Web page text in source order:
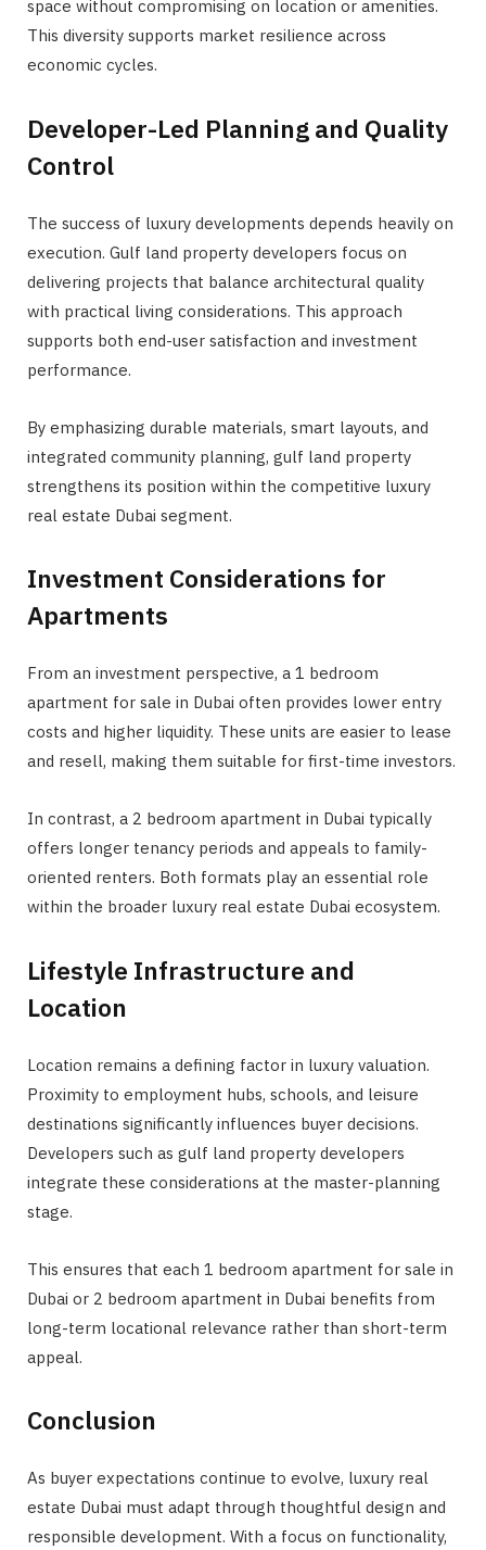
space without compromising on location or amenities.
This diversity supports market resilience across
economic cycles.
Developer-Led Planning and Quality
Control
The success of luxury developments depends heavily on
execution. Gulf land property developers focus on
delivering projects that balance architectural quality
with practical living considerations. This approach
supports both end-user satisfaction and investment
performance.
By emphasizing durable materials, smart layouts, and
integrated community planning, gulf land property
strengthens its position within the competitive luxury
real estate Dubai segment.
Investment Considerations for
Apartments
From an investment perspective, a 1 bedroom
apartment for sale in Dubai often provides lower entry
costs and higher liquidity. These units are easier to lease
and resell, making them suitable for first-time investors.
In contrast, a 2 bedroom apartment in Dubai typically
offers longer tenancy periods and appeals to family-
oriented renters. Both formats play an essential role
within the broader luxury real estate Dubai ecosystem.
Lifestyle Infrastructure and
Location
Location remains a defining factor in luxury valuation.
Proximity to employment hubs, schools, and leisure
destinations significantly influences buyer decisions.
Developers such as gulf land property developers
integrate these considerations at the master-planning
stage.
This ensures that each 1 bedroom apartment for sale in
Dubai or 2 bedroom apartment in Dubai benefits from
long-term locational relevance rather than short-term
appeal.
Conclusion
As buyer expectations continue to evolve, luxury real
estate Dubai must adapt through thoughtful design and
responsible development. With a focus on functionality,